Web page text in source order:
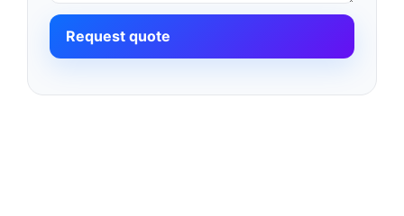
Request quote